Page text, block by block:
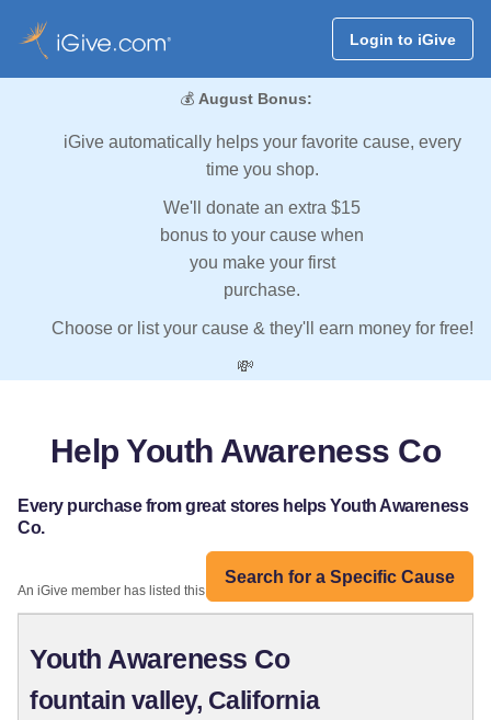
Login to iGive
💰 August Bonus:
iGive automatically helps your favorite cause, every
time you shop.
We'll donate an extra $15
bonus to your cause when
you make your first
purchase.
Choose or list your cause & they'll earn money for free!
💸
Help Youth Awareness Co
Every purchase from great stores helps Youth Awareness
Co.
Search for a Specific Cause
An iGive member has listed this organization:
Youth Awareness Co
fountain valley, California